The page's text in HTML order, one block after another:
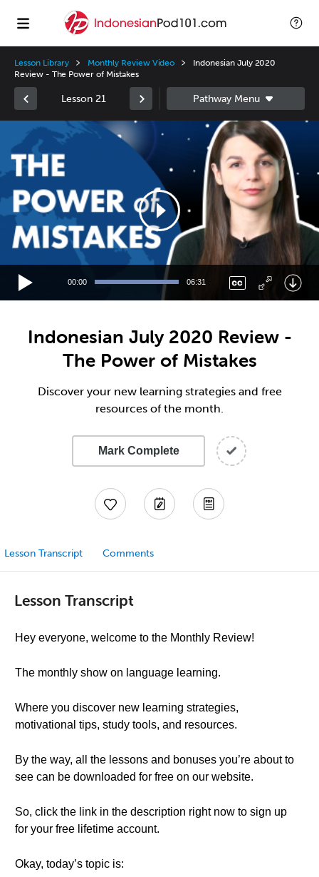
Lesson Library Monthly Review Video
Indonesian July 2020
Review - The Power of Mistakes
Lesson 21
Player
00:00 06:31
Indonesian July 2020 Review -
The Power of Mistakes
Discover your new learning strategies and free
resources of the month.
Mark Complete
Lesson Transcript Comments
Lesson Transcript
Hey everyone, welcome to the Monthly Review!
The monthly show on language learning.
Where you discover new learning strategies,
motivational tips, study tools, and resources.
By the way, all the lessons and bonuses you’re about to
see can be downloaded for free on our website.
So, click the link in the description right now to sign up
for your free lifetime account.
Okay, today’s topic is: